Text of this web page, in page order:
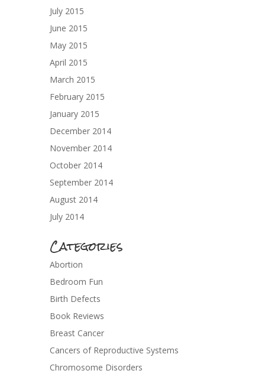
July 2015
June 2015
May 2015
April 2015
March 2015
February 2015
January 2015
December 2014
November 2014
October 2014
September 2014
August 2014
July 2014
Categories
Abortion
Bedroom Fun
Birth Defects
Book Reviews
Breast Cancer
Cancers of Reproductive Systems
Chromosome Disorders